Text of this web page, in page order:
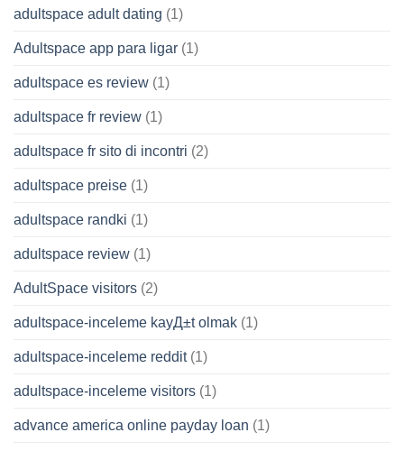
adultspace adult dating (1)
Adultspace app para ligar (1)
adultspace es review (1)
adultspace fr review (1)
adultspace fr sito di incontri (2)
adultspace preise (1)
adultspace randki (1)
adultspace review (1)
AdultSpace visitors (2)
adultspace-inceleme kayД±t olmak (1)
adultspace-inceleme reddit(1)
adultspace-inceleme visitors (1)
advance america online payday loan (1)